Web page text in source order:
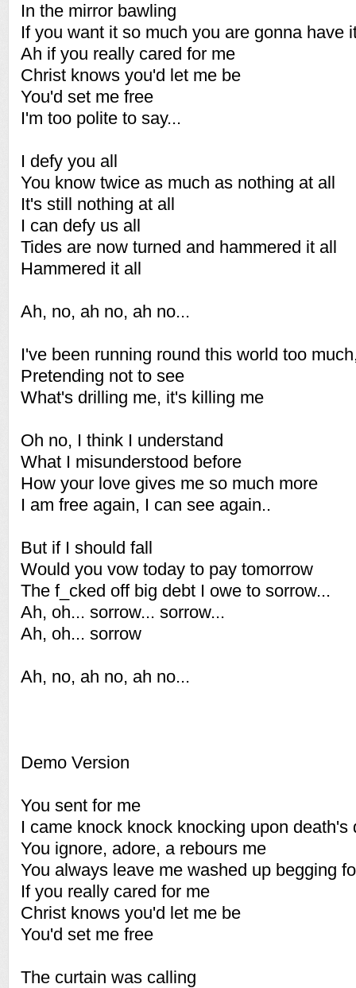
In the mirror bawling
If you want it so much you are gonna have
Ah if you really cared for me
Christ knows you'd let me be
You'd set me free
I'm too polite to say...
I defy you all
You know twice as much as nothing at all
It's still nothing at all
I can defy us all
Tides are now turned and hammered it all
Hammered it all
Ah, no, ah no, ah no...
I've been running round this world too
Pretending not to see
What's drilling me, it's killing me
Oh no, I think I understand
What I misunderstood before
How your love gives me so much more
I am free again, I can see again..
But if I should fall
Would you vow today to pay tomorrow
The f_cked off big debt I owe to sorrow...
Ah, oh... sorrow... sorrow...
Ah, oh... sorrow
Ah, no, ah no, ah no...
Demo Version
You sent for me
I came knock knock knocking upon death's
You ignore, adore, a rebours me
You always leave me washed up begging
If you really cared for me
Christ knows you'd let me be
You'd set me free
The curtain was calling